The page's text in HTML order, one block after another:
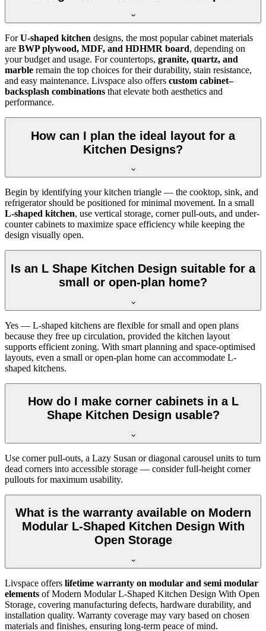
ForU-shaped kitchen designs, the most popular cabinet materials
are BWP plywood, MDF, and HDHMR board, depending on
your budget and usage. For countertops, granite, quartz, and
marble remain the top choices for their durability, stain resistance,
and easy maintenance. Livspace also offers custom cabinet–
backsplash combinations that elevate both aesthetics and
performance.
How can I plan the ideal layout for a
Kitchen Designs?
Begin by identifying your kitchen triangle — the cooktop, sink, and
refrigerator should be positioned for minimal movement. In a small
L-shaped kitchen, use vertical storage, corner pull-outs, and under-
counter cabinets to maximize space efficiency while keeping the
design visually open.
Is an L Shape Kitchen Design suitable for a
small or open-plan home?
Yes — L-shaped kitchens are flexible for small and open plans
because they free up circulation, provided the kitchen layout
supports efficient zoning. With smart planning and space-optimised
layouts, even a small or open-plan home can accommodate L-
shaped kitchens.
How do I make corner cabinets in a L
Shape Kitchen Design usable?
Use corner pull-outs, a Lazy Susan or diagonal carousel units to turn
dead corners into accessible storage — consider full-height corner
pullouts for maximum usability.
What is the warranty available on Modern
Modular L-Shaped Kitchen Design With
Open Storage
Livspace offers lifetime warranty on modular and semi modular
elements of Modern Modular L-Shaped Kitchen Design With Open
Storage, covering manufacturing defects, hardware durability, and
installation quality. Warranty coverage may vary based on chosen
materials and finishes, ensuring long-term peace of mind.